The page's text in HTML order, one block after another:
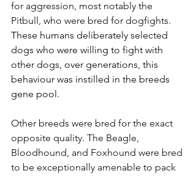
for aggression, most notably the
Pitbull, who were bred for dogfights.
These humans deliberately selected
dogs who were willing to fight with
other dogs, over generations, this
behaviour was instilled in the breeds
gene pool.
Other breeds were bred for the exact
opposite quality. The Beagle,
Bloodhound, and Foxhound were bred
to be exceptionally amenable to pack